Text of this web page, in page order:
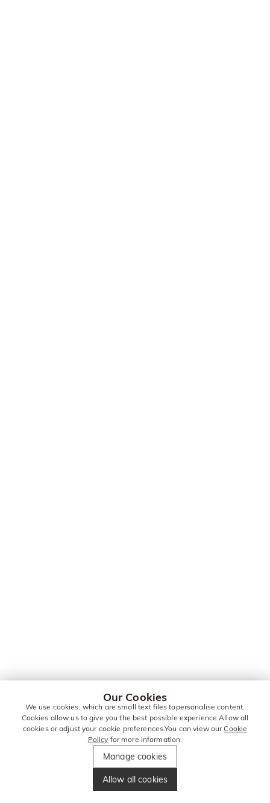
Our Cookies
We use cookies, which are small text files topersonalise content.
Cookies allow us to give you the best possible experience.Allow all
cookies or adjust your cookie preferences.You can view ourCookie
Policy for more information.
Manage cookies
Allow all cookies